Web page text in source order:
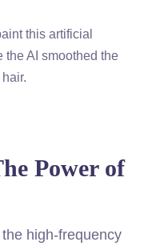
this artificial
AI smoothed the
Power of
high-frequency